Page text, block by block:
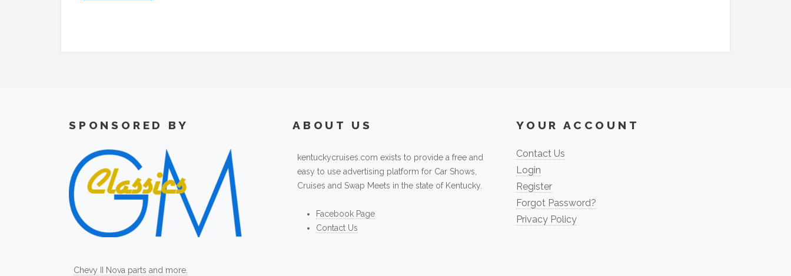
SPONSORED BY
Chevy II Nova parts and more.
ABOUT US
kentuckycruises.com exists to provide a free and
easy to use advertising platform for Car Shows,
Cruises and Swap Meets in the state of Kentucky.
Facebook Page
Contact Us
YOUR ACCOUNT
Contact Us
Login
Register
Forgot Password?
Privacy Policy